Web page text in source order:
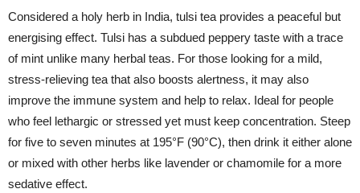
Considered a holy herb in India, tulsi tea provides a peaceful but
energising effect. Tulsi has a subdued peppery taste with a trace
of mint unlike many herbal teas. For those looking for a mild,
stress-relieving tea that also boosts alertness, it may also
improve the immune system and help to relax. Ideal for people
who feel lethargic or stressed yet must keep concentration. Steep
for five to seven minutes at 195°F (90°C), then drink it either alone
or mixed with other herbs like lavender or chamomile for a more
sedative effect.